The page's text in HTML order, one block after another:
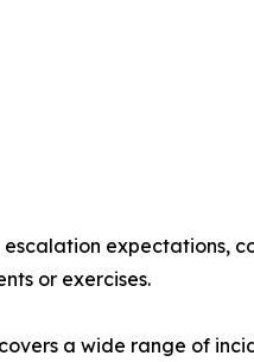
expectations,
or exercises.
a wide range of